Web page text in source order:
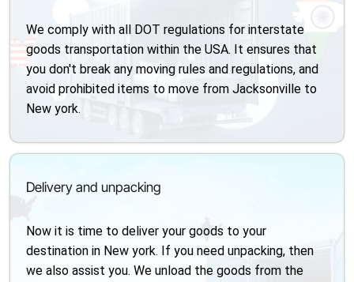
We comply with all DOT regulations for interstate
goods transportation within the USA. It ensures that
you don't break any moving rules and regulations, and
avoid prohibited items to move from Jacksonville to
New york.
Delivery and unpacking
Now it is time to deliver your goods to your
destination in New york. If you need unpacking, then
we also assist you. We unload the goods from the